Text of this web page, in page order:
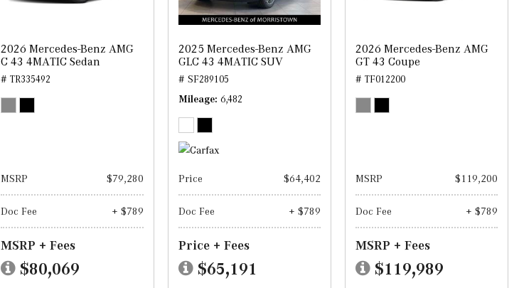
2026 Mercedes-Benz AMG
C 43 4MATIC Sedan
# TR335492
MSRP $79,280
Doc Fee + $789
MSRP + Fees
$80,069
2025 Mercedes-Benz AMG
GLC 43 4MATIC SUV
# SF289105
Mileage 6,482
Price $64,402
Doc Fee + $789
Price + Fees
$65,191
2026 Mercedes-Benz AMG
GT 43 Coupe
# TF012200
MSRP $119,200
Doc Fee + $789
MSRP + Fees
$119,989